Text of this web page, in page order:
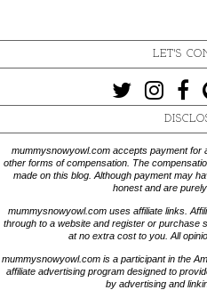
LET'S
mummysnowyowl.com accepts payment for
other forms of compensation. The
made on this blog. Although payment may
honest and are
mummysnowyowl.com uses affiliate links.
through to a website and register or purchase
at no extra cost to you. All
mummysnowyowl.com is a participant in the
affiliate advertising program designed to
by advertising and